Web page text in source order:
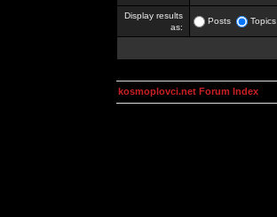
Display results
as:
Posts Topics
kosmoplovci.net Forum Index